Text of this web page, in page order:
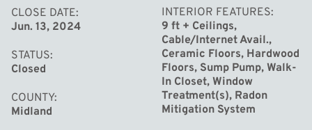
and double ovens, this kitchen is as beautiful as it is
functional. The open floor plan seamlessly connects the
kitchen to the dining and great room, while sliders lead
to the patio, perfect for entertaining. Gather around the
modern tile fireplace in the great room, creating cozy
memories with loved ones. Adjacent to the foyer is a
CLOSE DATE
Jun. 13, 2024
STATUS
Closed
COUNTY
Midland
INTERIOR FEATURES
9 ft + Ceilings,
Cable/Internet Avail.,
Ceramic Floors, Hardwood
Floors, Sump Pump, Walk-
In Closet, Window
Treatment(s), Radon
Mitigation System